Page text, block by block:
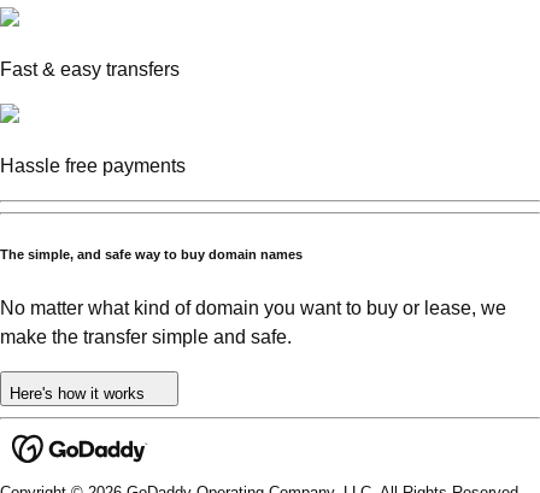
Fast & easy transfers
Hassle free payments
The simple, and safe way to buy domain names
No matter what kind of domain you want to buy or lease, we
make the transfer simple and safe.
Here's how it works